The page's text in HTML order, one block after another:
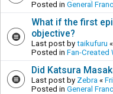
Posted in General
What if the first
objective?
Last post by taikufuru «
Posted in Fan-Created
Did Katsura
Last post by Zebra «
Posted in General